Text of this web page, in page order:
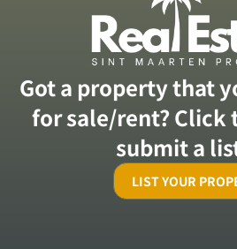
Got a property that
for sale/rent? Click
submit a
LIST YOUR